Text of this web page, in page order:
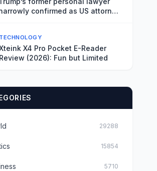
confirmed as US attorney
TECHNOLOGY
X4 Pro Pocket E-Reader
Review (2026): Fun but Limited
29288
15854
5710